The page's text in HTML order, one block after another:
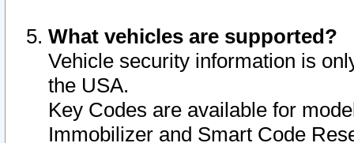
What vehicles are supported?
Vehicle security information is
the USA.
Key Codes are available for
Immobilizer and Smart Code